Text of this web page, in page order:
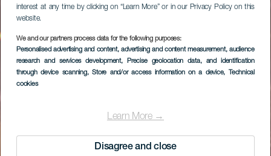
interest at any time by clicking on “Learn More” or in our Privacy Policy on this
website.
We and our partners process data for the following purposes:
Personalised advertising and content, advertising and content measurement, audience
research and services development, Precise geolocation data, and identification
through device scanning, Store and/or access information on a device, Technical
cookies
Learn More →
Disagree and close
Un día de playa en
Las Canteras